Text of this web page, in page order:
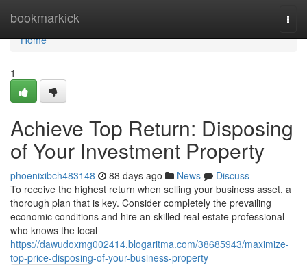
bookmarkick
Home
Home
1
Achieve Top Return: Disposing
of Your Investment Property
phoenixibch483148 88 days ago News
Discuss
To receive the highest return when selling your business asset, a
thorough plan that is key. Consider completely the prevailing
economic conditions and hire an skilled real estate professional
who knows the local
https://dawudoxmg002414.blogaritma.com/38685943/maximize-
top-price-disposing-of-your-business-property